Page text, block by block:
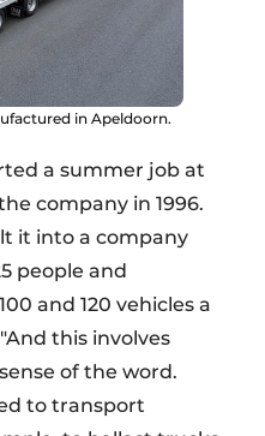
in Apeldoorn.
a summer job at
company in 1996.
it into a company
people and
and 120 vehicles a
this involves
of the word.
to transport